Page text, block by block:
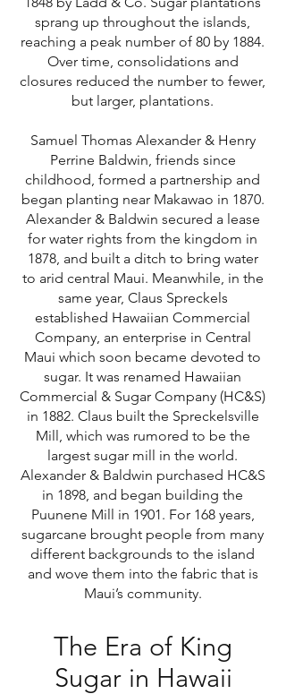
sprang up throughout the islands,
reaching a peak number of 80 by 1884.
Over time, consolidations and
closures reduced the number to fewer,
but larger, plantations.
Samuel Thomas Alexander & Henry
Perrine Baldwin, friends since
childhood, formed a partnership and
began planting near Makawao in 1870.
Alexander & Baldwin secured a lease
for water rights from the kingdom in
1878, and built a ditch to bring water
to arid central Maui. Meanwhile, in the
same year, Claus Spreckels
established Hawaiian Commercial
Company, an enterprise in Central
Maui which soon became devoted to
sugar. It was renamed Hawaiian
Commercial & Sugar Company (HC&S)
in 1882. Claus built the Spreckelsville
Mill, which was rumored to be the
largest sugar mill in the world.
Alexander & Baldwin purchased HC&S
in 1898, and began building the
Puunene Mill in 1901. For 168 years,
sugarcane brought people from many
different backgrounds to the island
and wove them into the fabric that is
Maui’s community.
The Era of King
Sugar in Hawaii